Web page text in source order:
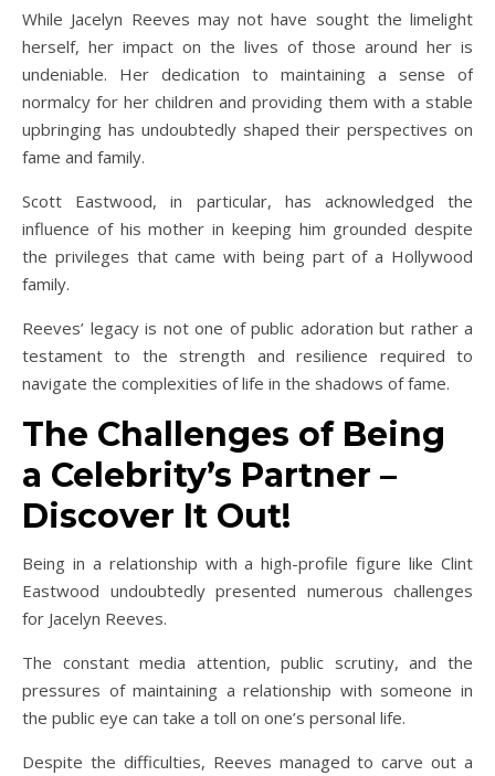
While Jacelyn Reeves may not have sought the limelight
herself, her impact on the lives of those around her is
undeniable. Her dedication to maintaining a sense of
normalcy for her children and providing them with a stable
upbringing has undoubtedly shaped their perspectives on
fame and family.
Scott Eastwood, in particular, has acknowledged the
influence of his mother in keeping him grounded despite
the privileges that came with being part of a Hollywood
family.
Reeves’ legacy is not one of public adoration but rather a
testament to the strength and resilience required to
navigate the complexities of life in the shadows of fame.
The Challenges of Being
a Celebrity’s Partner –
Discover It Out!
Being in a relationship with a high-profile figure like Clint
Eastwood undoubtedly presented numerous challenges
for Jacelyn Reeves.
The constant media attention, public scrutiny, and the
pressures of maintaining a relationship with someone in
the public eye can take a toll on one’s personal life.
Despite the difficulties, Reeves managed to carve out a